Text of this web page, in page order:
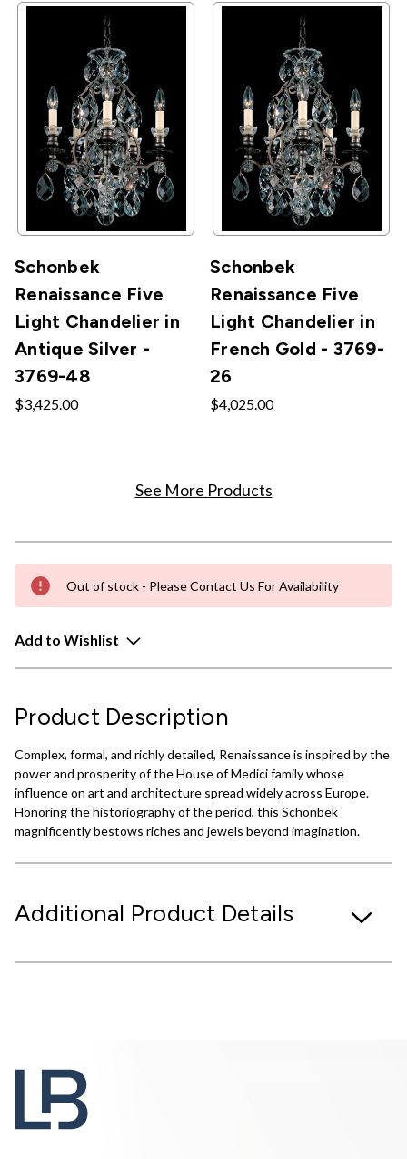
Schonbek
Renaissance Five
Light Chandelier in
Antique Silver -
3769-48
$3,425.00
Schonbek
Renaissance Five
Light Chandelier in
French Gold - 3769-
26
$4,025.00
See More Products
Out of stock - Please Contact Us For Availability
Add to Wishlist
Product Description
Complex, formal, and richly detailed, Renaissance is inspired by the
power and prosperity of the House of Medici family whose
influence on art and architecture spread widely across Europe.
Honoring the historiography of the period, this Schonbek
magnificently bestows riches and jewels beyond imagination.
Additional Product Details